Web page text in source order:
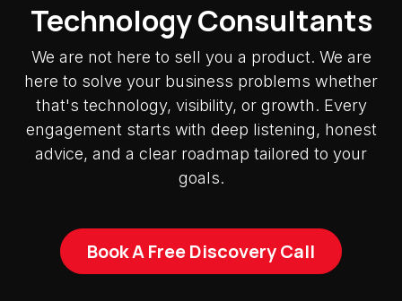
Technology Consultants
We are not here to sell you a product. We are
here to solve your business problems whether
that's technology, visibility, or growth. Every
engagement starts with deep listening, honest
advice, and a clear roadmap tailored to your
goals.
Book A Free Discovery Call